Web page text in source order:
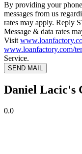
By providing your
messages from us
rates may apply. Reply
Message & data rates
Visit
www.loanfactory.com/
Service.
SEND MAIL
Daniel Lacic's
0.0